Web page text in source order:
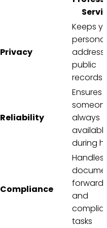
Privacy
Keeps
personal
public
records
Reliability
Ensures
always
during
Compliance
Handles
and
tasks